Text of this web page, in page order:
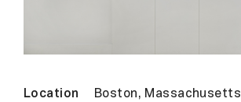
Location
Boston, Massachusetts